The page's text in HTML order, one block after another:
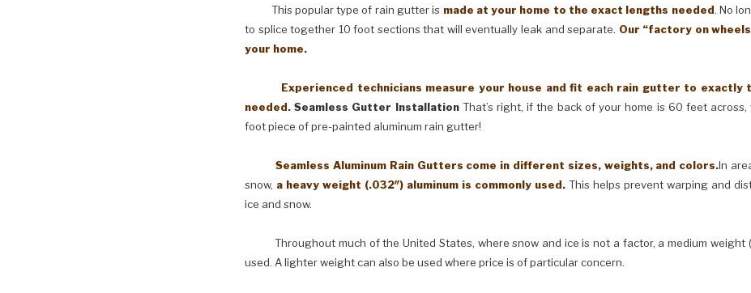
This popular type of rain gutter is made at your home to the exact lengths needed. No
to splice together 10 foot sections that will eventually leak and separate. Our “factory on
your home.
Experienced technicians measure your house and fit each rain gutter to exactly
needed. Seamless Gutter InstallationThat’s right, if the back of your home is 60 feet across,
foot piece of pre-painted aluminum rain gutter!
Seamless Aluminum Rain Gutters come in different sizes, weights, and colors.In
snow, a heavy weight (.032″) aluminum is commonly used. This helps prevent warping and
ice and snow.
Throughout much of the United States, where snow and ice is not a factor, a medium weight
used. A lighter weight can also be used where price is of particular concern.